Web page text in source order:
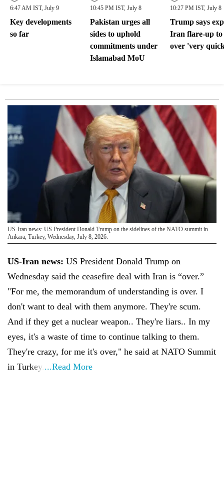
6:47 AM IST, July 9
Key developments
so far
10:45 PM IST, July 8
Pakistan urges all
sides to uphold
commitments under
Islamabad MoU
10:27 PM IST, July 8
Trump says
Iran flare-up to
over 'very
US-Iran news: US President Donald Trump on the sidelines of the NATO summit in
Ankara, Turkey, Wednesday, July 8, 2026.
US-Iran news: US President Donald Trump on
Wednesday said the ceasefire deal with Iran is “over.”
"For me, the memorandum of understanding is over. I
don't want to deal with them anymore. They're scum.
And if they get a nuclear weapon.. They're liars.. In my
eyes, it's a waste of time to continue talking to them.
They're crazy, for me it's over," he said at NATO Summit
in Turkey. ...Read More